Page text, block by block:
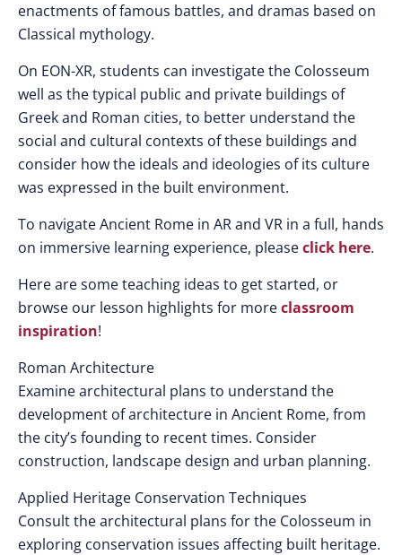
enactments of famous battles, and dramas based on
Classical mythology.
On EON-XR, students can investigate the Colosseum
well as the typical public and private buildings of
Greek and Roman cities, to better understand the
social and cultural contexts of these buildings and
consider how the ideals and ideologies of its culture
was expressed in the built environment.
To navigate Ancient Rome in AR and VR in a full, hands
on immersive learning experience, pleaseclick here.
Here are some teaching ideas to get started, or
browse our lesson highlights for moreclassroom
inspiration!
Roman Architecture
Examine architectural plans to understand the
development of architecture in Ancient Rome, from
the city’s founding to recent times. Consider
construction, landscape design and urban planning.
Applied Heritage Conservation Techniques
Consult the architectural plans for the Colosseum in
exploring conservation issues affecting built heritage.